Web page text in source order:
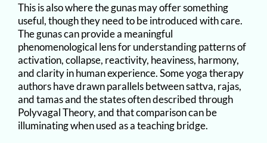
This is also where the gunas may offer something
useful, though they need to be introduced with care.
The gunas can provide a meaningful
phenomenological lens for understanding patterns of
activation, collapse, reactivity, heaviness, harmony,
and clarity in human experience. Some yoga therapy
authors have drawn parallels between sattva, rajas,
and tamas and the states often described through
Polyvagal Theory, and that comparison can be
illuminating when used as a teaching bridge.